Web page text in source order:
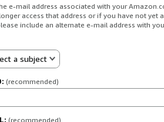
e-mail address associated with your
access that address or if you have not yet
include an alternate e-mail address with
a subject
(recommended)
(recommended)